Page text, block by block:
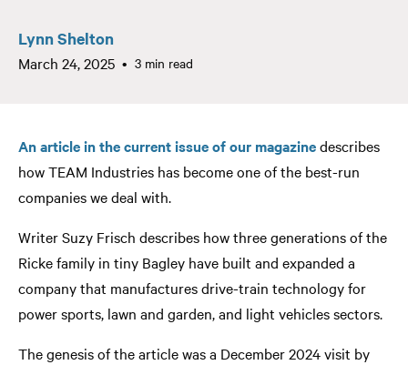
Lynn Shelton
March 24, 2025 3 min read
An article in the current issue of our magazinedescribes
how TEAM Industries has become one of the best-run
companies we deal with.
Writer Suzy Frisch describes how three generations of the
Ricke family in tiny Bagley have built and expanded a
company that manufactures drive-train technology for
power sports, lawn and garden, and light vehicles sectors.
The genesis of the article was a December 2024 visit by